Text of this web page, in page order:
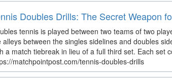
Doubles Drills: The Secret Weapon
tennis is played between two teams of two
alleys between the singles sidelines and doubles
a match tiebreak in lieu of a full third set. Each set
matchpointpost.com/tennis-doubles-drills